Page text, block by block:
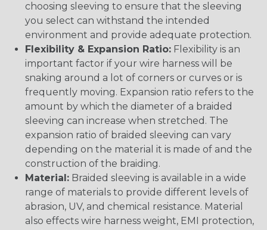
choosing sleeving to ensure that the sleeving
you select can withstand the intended
environment and provide adequate protection.
Flexibility & Expansion Ratio: Flexibility is an
important factor if your wire harness will be
snaking around a lot of corners or curves or is
frequently moving. Expansion ratio refers to the
amount by which the diameter of a braided
sleeving can increase when stretched. The
expansion ratio of braided sleeving can vary
depending on the material it is made of and the
construction of the braiding.
Material: Braided sleeving is available in a wide
range of materials to provide different levels of
abrasion, UV, and chemical resistance. Material
also effects wire harness weight, EMI protection,